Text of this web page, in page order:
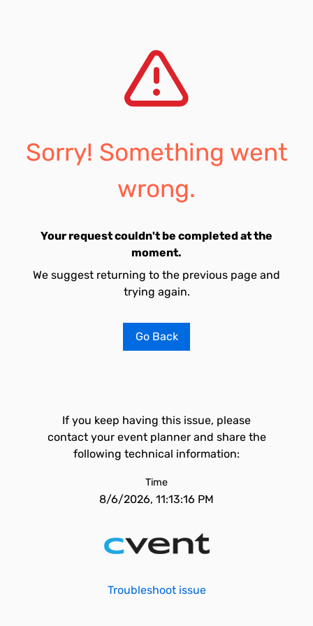
Sorry! Something went
wrong.
Your request couldn't be completed at the
moment.
We suggest returning to the previous page and
trying again.
Go Back
If you keep having this issue, please
contact your event planner and share the
following technical information:
Time
8/6/2026, 11:13:16 PM
Troubleshoot issue